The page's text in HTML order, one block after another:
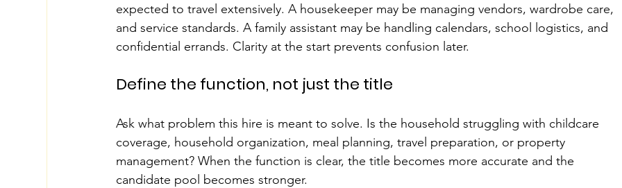
expected to travel extensively. A housekeeper may be managing vendors, wardrobe care,
and service standards. A family assistant may be handling calendars, school logistics, and
confidential errands. Clarity at the start prevents confusion later.
Define the function, not just the title
Ask what problem this hire is meant to solve. Is the household struggling with childcare
coverage, household organization, meal planning, travel preparation, or property
management? When the function is clear, the title becomes more accurate and the
candidate pool becomes stronger.